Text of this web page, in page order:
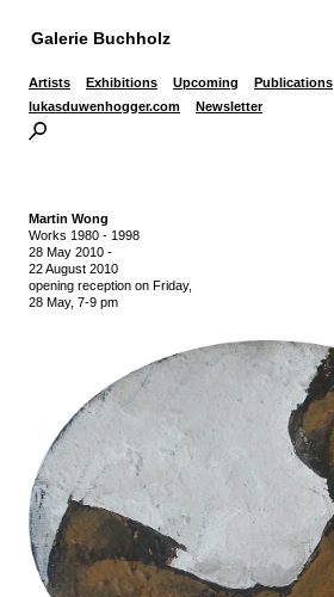
Galerie Buchholz
Artists Exhibitions Upcoming Publications
lukasduwenhogger.com
Newsletter
Martin Wong
Works 1980 - 1998
28 May 2010 -
22 August 2010
opening reception on Friday,
28 May, 7-9 pm